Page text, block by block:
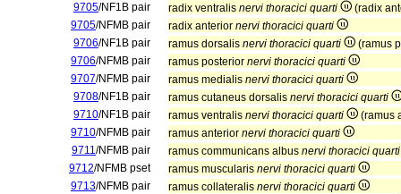
9705/NF1B pair radix ventralis nervi thoracici quarti
(radix
9705/NFMB pair radix anterior nervi thoracici quarti
9706/NF1B pair ramus dorsalis nervi thoracici quarti
(ramus
9706/NFMB pair ramus posterior nervi thoracici quarti
9707/NFMB pair ramus medialis nervi thoracici quarti
9708/NF1B pair ramus cutaneus dorsalis nervi thoracici quarti
9710/NF1B pair ramus ventralis nervi thoracici quarti
(ramus
9710/NFMB pair ramus anterior nervi thoracici quarti
9711/NFMB pair ramus communicans albus nervi thoracici quarti
9712/NFMB pset ramus muscularis nervi thoracici quarti
9713/NFMB pair ramus collateralis nervi thoracici quarti